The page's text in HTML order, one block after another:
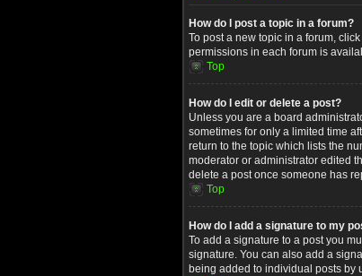
How do I post a topic in a forum?
To post a new topic in a forum,
permissions in each forum is
Top
How do I edit or delete a post?
Unless you are a board
sometimes for only a limited time
return to the topic which lists the
moderator or administrator edited
delete a post once someone has
Top
How do I add a signature to my
To add a signature to a post you
signature. You can also add a
being added to individual posts by